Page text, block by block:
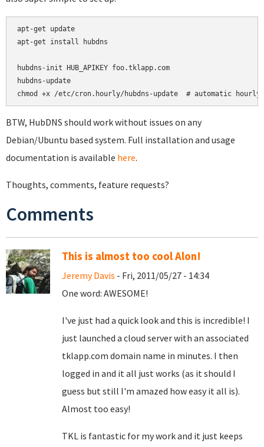
apt-get update
apt-get install hubdns
hubdns-init HUB_APIKEY foo.tklapp.com
hubdns-update
chmod +x /etc/cron.hourly/hubdns-update  # automatic hourly
BTW, HubDNS should work without issues on any
Debian/Ubuntu based system. Full installation and usage
documentation is available here.
Thoughts, comments, feature requests?
Comments
This is almost too cool Alon!
Jeremy Davis - Fri, 2011/05/27 - 14:34
One word: AWESOME!
I've just had a quick look and this is incredible! I
just launched a cloud server with an associated
tklapp.com domain name in minutes. I then
logged in and it all just works (as it should I
guess but still I'm amazed how easy it all is).
Almost too easy!
TKL is fantastic for my work and it just keeps